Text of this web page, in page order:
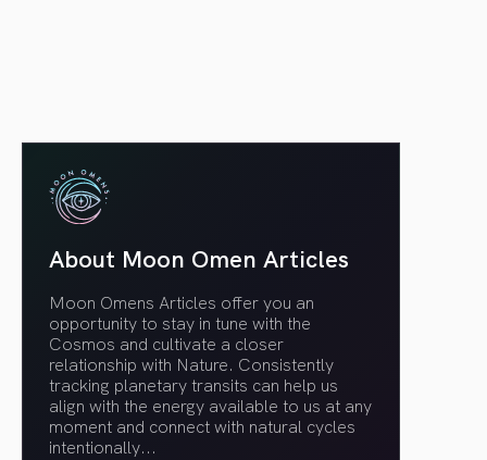
About Moon Omen Articles
Moon Omens Articles offer you an
opportunity to stay in tune with the
Cosmos and cultivate a closer
relationship with Nature. Consistently
tracking planetary transits can help us
align with the energy available to us at any
moment and connect with natural cycles
intentionally...